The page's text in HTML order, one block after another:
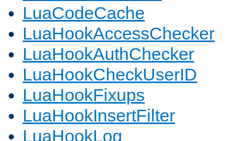
LuaCodeCache
LuaHookAccessChecker
LuaHookAuthChecker
LuaHookCheckUserID
LuaHookFixups
LuaHookInsertFilter
LuaHookLog